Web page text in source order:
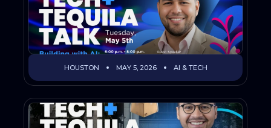
HOUSTON MAY 5, 2026 AI & TECH